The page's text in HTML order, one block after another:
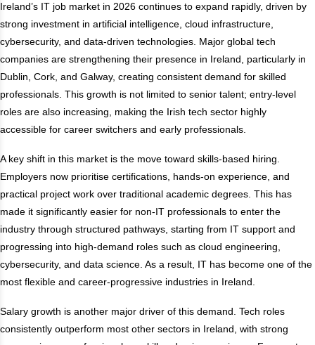
Ireland’s IT job market in 2026 continues to expand rapidly, driven by
strong investment in artificial intelligence, cloud infrastructure,
cybersecurity, and data-driven technologies. Major global tech
companies are strengthening their presence in Ireland, particularly in
Dublin, Cork, and Galway, creating consistent demand for skilled
professionals. This growth is not limited to senior talent; entry-level
roles are also increasing, making the Irish tech sector highly
accessible for career switchers and early professionals.
A key shift in this market is the move toward skills-based hiring.
Employers now prioritise certifications, hands-on experience, and
practical project work over traditional academic degrees. This has
made it significantly easier for non-IT professionals to enter the
industry through structured pathways, starting from IT support and
progressing into high-demand roles such as cloud engineering,
cybersecurity, and data science. As a result, IT has become one of the
most flexible and career-progressive industries in Ireland.
Salary growth is another major driver of this demand. Tech roles
consistently outperform most other sectors in Ireland, with strong